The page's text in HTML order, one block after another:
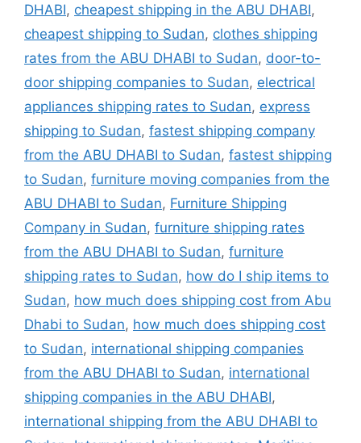
DHABI, cheapest shipping in the ABU DHABI,
cheapest shipping to Sudan, clothes shipping
rates from the ABU DHABI to Sudan, door-to-
door shipping companies to Sudan, electrical
appliances shipping rates to Sudan, express
shipping to Sudan, fastest shipping company
from the ABU DHABI to Sudan, fastest shipping
to Sudan, furniture moving companies from the
ABU DHABI to Sudan, Furniture Shipping
Company in Sudan, furniture shipping rates
from the ABU DHABI to Sudan, furniture
shipping rates to Sudan, how do I ship items to
Sudan, how much does shipping cost from Abu
Dhabi to Sudan, how much does shipping cost
to Sudan, international shipping companies
from the ABU DHABI to Sudan, international
shipping companies in the ABU DHABI,
international shipping from the ABU DHABI to